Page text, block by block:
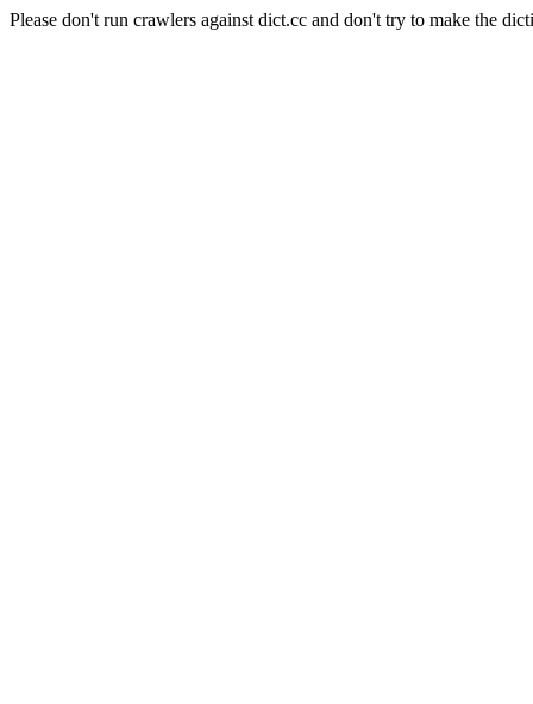
Please don't run crawlers against dict.cc and don't try to make the